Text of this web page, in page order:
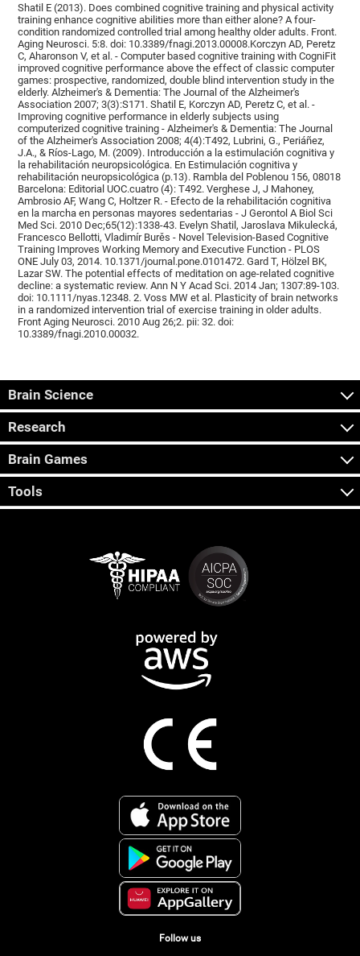
Shatil E (2013). Does combined cognitive training and physical activity
training enhance cognitive abilities more than either alone? A four-
condition randomized controlled trial among healthy older adults. Front.
Aging Neurosci. 5:8. doi: 10.3389/fnagi.2013.00008.Korczyn AD, Peretz
C, Aharonson V, et al. - Computer based cognitive training with CogniFit
improved cognitive performance above the effect of classic computer
games: prospective, randomized, double blind intervention study in the
elderly. Alzheimer's & Dementia: The Journal of the Alzheimer's
Association 2007; 3(3):S171. Shatil E, Korczyn AD, Peretz C, et al. -
Improving cognitive performance in elderly subjects using
computerized cognitive training - Alzheimer's & Dementia: The Journal
of the Alzheimer's Association 2008; 4(4):T492, Lubrini, G., Periáñez,
J.A., & Ríos-Lago, M. (2009). Introducción a la estimulación cognitiva y
la rehabilitación neuropsicológica. En Estimulación cognitiva y
rehabilitación neuropsicológica (p.13). Rambla del Poblenou 156, 08018
Barcelona: Editorial UOC.cuatro (4): T492. Verghese J, J Mahoney,
Ambrosio AF, Wang C, Holtzer R. - Efecto de la rehabilitación cognitiva
en la marcha en personas mayores sedentarias - J Gerontol A Biol Sci
Med Sci. 2010 Dec;65(12):1338-43. Evelyn Shatil, Jaroslava Mikulecká,
Francesco Bellotti, Vladimír Burěs - Novel Television-Based Cognitive
Training Improves Working Memory and Executive Function - PLOS
ONE July 03, 2014. 10.1371/journal.pone.0101472. Gard T, Hölzel BK,
Lazar SW. The potential effects of meditation on age-related cognitive
decline: a systematic review. Ann N Y Acad Sci. 2014 Jan; 1307:89-103.
doi: 10.1111/nyas.12348. 2. Voss MW et al. Plasticity of brain networks
in a randomized intervention trial of exercise training in older adults.
Front Aging Neurosci. 2010 Aug 26;2. pii: 32. doi:
10.3389/fnagi.2010.00032.
Brain Science
Research
Brain Games
Tools
Follow us